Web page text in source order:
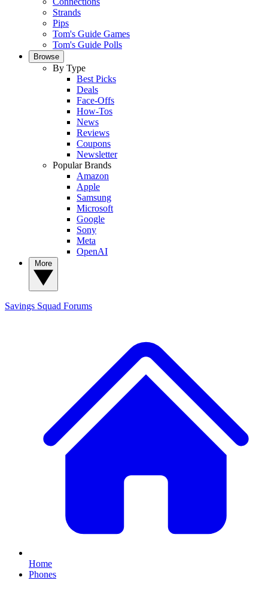
Strands
Pips
Tom's Guide Games
Tom's Guide Polls
Browse
By Type
Best Picks
Deals
Face-Offs
How-Tos
News
Reviews
Coupons
Newsletter
Popular Brands
Amazon
Apple
Samsung
Microsoft
Google
Sony
Meta
OpenAI
Savings Squad Forums
Home
Phones